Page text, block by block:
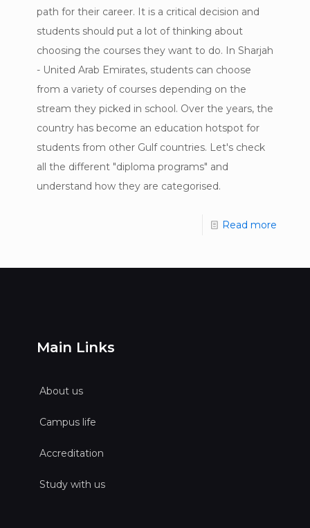
path for their career. It is a critical decision and
students should put a lot of thinking about
choosing the courses they want to do. In Sharjah
- United Arab Emirates, students can choose
from a variety of courses depending on the
stream they picked in school. Over the years, the
country has become an education hotspot for
students from other Gulf countries. Let's check
all the different "diploma programs" and
understand how they are categorised.
Read more
Main Links
About us
Campus life
Accreditation
Study with us